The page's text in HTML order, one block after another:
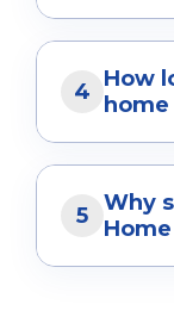
1
How
NH?
The best
How